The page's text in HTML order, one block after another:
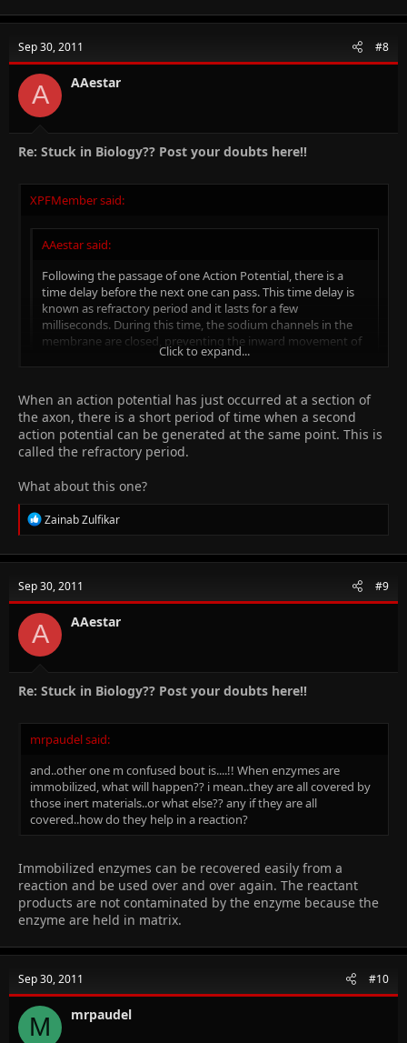
Sep 30, 2011 #8
A AAestar
Re: Stuck in Biology?? Post your doubts here!!
XPFMember said:
AAestar said:
Following the passage of one Action Potential, there is a
time delay before the next one can pass. This time delay is
known as refractory period and it lasts for a few
milliseconds. During this time, the sodium channels in the
membrane are closed, preventing the inward movement of
Sodium ions. This is known as the absolute refractory
Click to expand...
Any other definition?!
Click to expand...
When an action potential has just occurred at a section of
the axon, there is a short period of time when a second
action potential can be generated at the same point. This is
called the refractory period.
What about this one?
R
e
c
i
o
n
s
Zainab Zulfikar
Sep 30, 2011 #9
A AAestar
Re: Stuck in Biology?? Post your doubts here!!
mrpaudel said:
and..other one m confused bout is....!! When enzymes are
immobilized, what will happen?? i mean..they are all covered by
those inert materials..or what else?? any if they are all
covered..how do they help in a reaction?
Immobilized enzymes can be recovered easily from a
reaction and be used over and over again. The reactant
products are not contaminated by the enzyme because the
enzyme are held in matrix.
Sep 30, 2011 #10
M mrpaudel